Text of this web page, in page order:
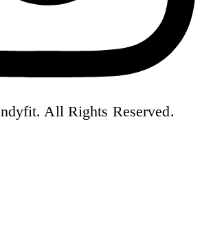
All Rights Reserved.